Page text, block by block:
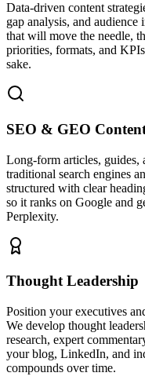
Data-driven content
gap analysis, and
that will move the needle,
priorities, formats, and
sake.
SEO & GEO
Long-form articles, guides,
traditional search engines
structured with clear
so it ranks on Google and
Perplexity.
Thought Leadership
Position your executives
We develop thought
research, expert
your blog, LinkedIn, and
compounds over time.